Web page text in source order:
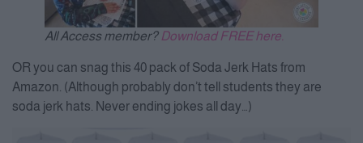
All Access member? Download FREE here.
OR you can snag this 40 pack of Soda Jerk Hats from
Amazon. (Although probably don’t tell students they are
soda jerk hats. Never ending jokes all day…)